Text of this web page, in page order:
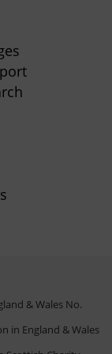
(opens
in
new
& Wales No.
in England & Wales